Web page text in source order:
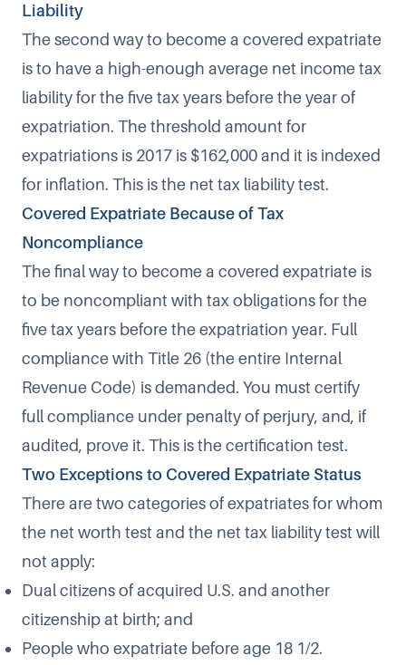
Liability
The second way to become a covered expatriate
is to have a high-enough average net income tax
liability for the five tax years before the year of
expatriation. The threshold amount for
expatriations is 2017 is $162,000and it is indexed
for inflation. This is the net tax liability test.
Covered Expatriate Because of Tax
Noncompliance
The final way to become a covered expatriate is
to be noncompliant with tax obligations for the
five tax years before the expatriation year. Full
compliance with Title 26 (the entire Internal
Revenue Code) is demanded. You must certify
full compliance under penalty of perjury, and, if
audited, prove it. This is the certification test.
Two Exceptions to Covered Expatriate Status
There are two categories of expatriates for whom
the net worth test and the net tax liability test will
not apply:
Dual citizens of acquired U.S. and another
citizenship at birth; and
People who expatriate before age 18 1/2.